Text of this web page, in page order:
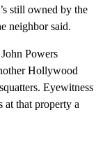
still owned by the
neighbor said.
Powers
Hollywood
Eyewitness
that property a